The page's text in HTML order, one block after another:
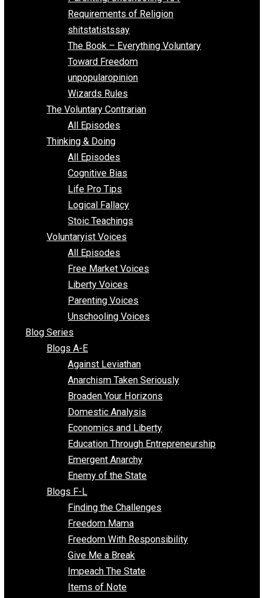
Liberty Quotes
Parent Effectiveness Training
Parenting/Unschooling 101
Requirements of Religion
shitstatistssay
The Book – Everything Voluntary
Toward Freedom
unpopularopinion
Wizards Rules
The Voluntary Contrarian
All Episodes
Thinking & Doing
All Episodes
Cognitive Bias
Life Pro Tips
Logical Fallacy
Stoic Teachings
Voluntaryist Voices
Free Market Voices
Liberty Voices
Parenting Voices
Unschooling Voices
Blog Series
Blogs A-E
Against Leviathan
Anarchism Taken Seriously
Broaden Your Horizons
Domestic Analysis
Economics and Liberty
Education Through Entrepreneurship
Emergent Anarchy
Enemy of the State